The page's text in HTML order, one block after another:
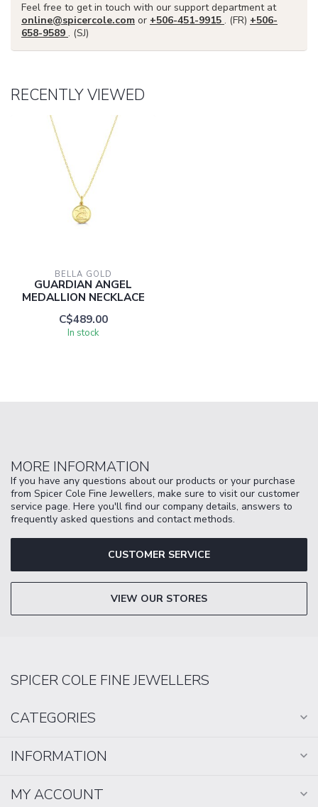
Feel free to get in touch with our support department at
online@spicercole.com or +506-451-9915 . (FR) +506-
658-9589 . (SJ)
RECENTLY VIEWED
BELLA GOLD
GUARDIAN ANGEL
MEDALLION NECKLACE
C$489.00
In stock
MORE INFORMATION
If you have any questions about our products or your purchase
from Spicer Cole Fine Jewellers, make sure to visit our customer
service page. Here you'll find our company details, answers to
frequently asked questions and contact methods.
CUSTOMER SERVICE
VIEW OUR STORES
SPICER COLE FINE JEWELLERS
CATEGORIES
INFORMATION
MY ACCOUNT